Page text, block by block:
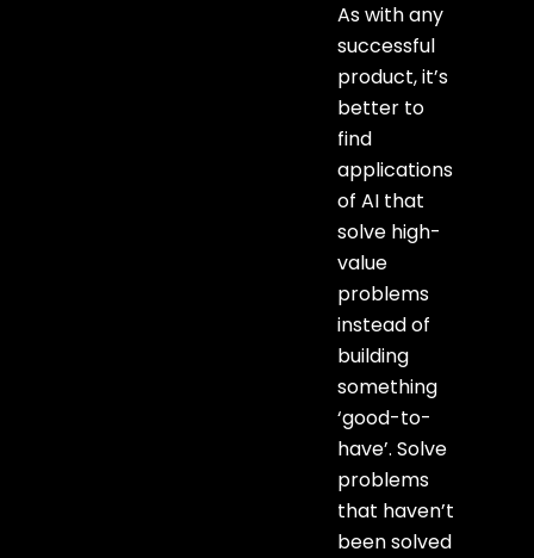
As with any
successful
product, it’s
better to
find
applications
of AI that
solve high-
value
problems
instead of
building
something
‘good-to-
have’. Solve
problems
that haven’t
been solved